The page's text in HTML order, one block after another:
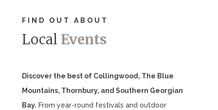
FIND OUT ABOUT
Local Events
Discover the best of Collingwood, The Blue
Mountains, Thornbury, and Southern Georgian
Bay. From year-round festivals and outdoor